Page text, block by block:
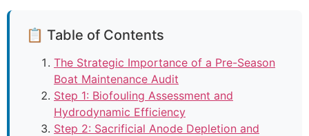
📋 Table of Contents
The Strategic Importance of a Pre-Season
Boat Maintenance Audit
Step 1: Biofouling Assessment and
Hydrodynamic Efficiency
Step 2: Sacrificial Anode Depletion and